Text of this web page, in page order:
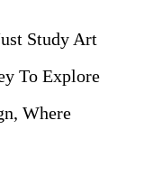
Study Art
To Explore
Where